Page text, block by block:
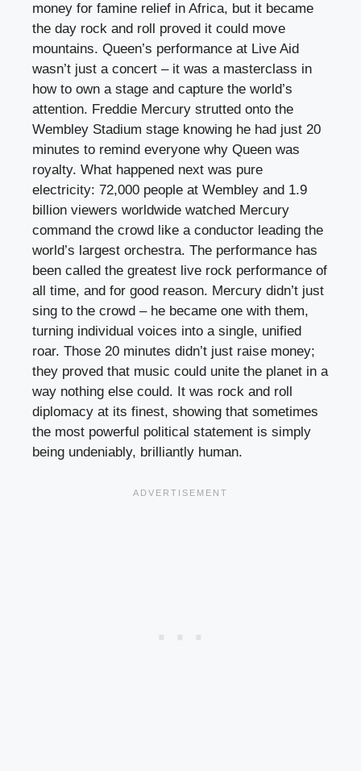
money for famine relief in Africa, but it became
the day rock and roll proved it could move
mountains. Queen’s performance at Live Aid
wasn’t just a concert – it was a masterclass in
how to own a stage and capture the world’s
attention. Freddie Mercury strutted onto the
Wembley Stadium stage knowing he had just 20
minutes to remind everyone why Queen was
royalty. What happened next was pure
electricity: 72,000 people at Wembley and 1.9
billion viewers worldwide watched Mercury
command the crowd like a conductor leading the
world’s largest orchestra. The performance has
been called the greatest live rock performance of
all time, and for good reason. Mercury didn’t just
sing to the crowd – he became one with them,
turning individual voices into a single, unified
roar. Those 20 minutes didn’t just raise money;
they proved that music could unite the planet in a
way nothing else could. It was rock and roll
diplomacy at its finest, showing that sometimes
the most powerful political statement is simply
being undeniably, brilliantly human.